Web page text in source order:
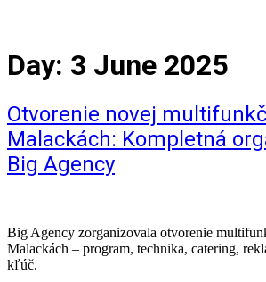
Day: 3 June 2025
Otvorenie novej
Malackách: Kompletná
Big Agency
Big Agency zorganizovala otvorenie
Malackách – program, technika, catering,
kľúč.